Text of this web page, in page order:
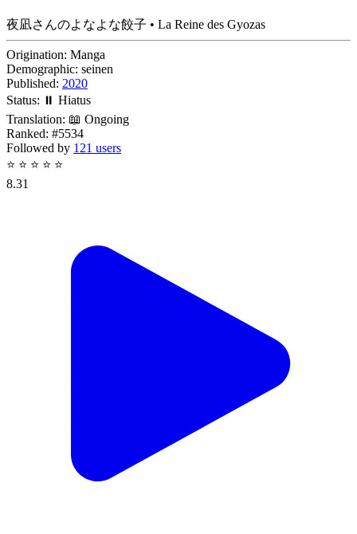
夜凪さんのよなよな餃子 • La Reine des Gyozas
Origination: Manga
Demographic: seinen
Published: 2020
Status: ⏸️ Hiatus
Translation: 📖 Ongoing
Ranked: #5534
Followed by 121 users
⭐ ⭐ ⭐ ⭐ ⭐
8.31